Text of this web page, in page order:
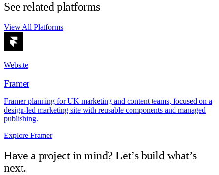
See related platforms
View All Platforms
Website
Framer
Framer planning for UK marketing and content teams, focused on a
design-led marketing site with reusable components and managed
publishing.
Explore Framer
Have a project in mind? Let’s build what’s
next.